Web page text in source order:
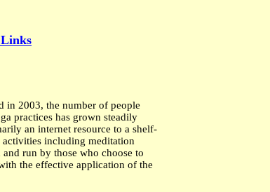
Links
in 2003, the number of people
practices has grown steadily
an internet resource to a shelf-
including meditation
run by those who choose to
the effective application of the